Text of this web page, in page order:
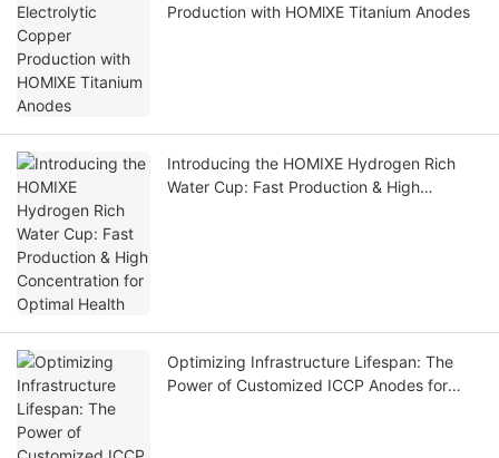
Production with HOMlXE Titanium Anodes
Introducing the HOMIXE Hydrogen Rich
Water Cup: Fast Production & High
Optimizing Infrastructure Lifespan: The
Power of Customized ICCP Anodes for